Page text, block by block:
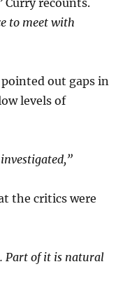
Curry recounts.
to meet with
out gaps in
levels of
the critics were
Part of it is natural